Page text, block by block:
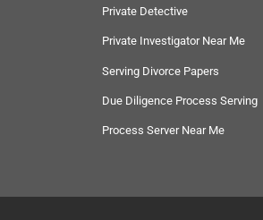
Private Detective
Private Investigator Near Me
Serving Divorce Papers
Due Diligence Process Serving
Process Server Near Me